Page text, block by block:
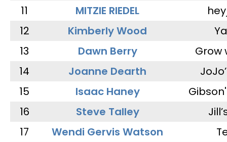
11
MITZIE RIEDEL
12
Kimberly Wood
13
Dawn Berry
Grow
14
Joanne Dearth
15
Isaac Haney
16
Steve Talley
17
Wendi Gervis Watson